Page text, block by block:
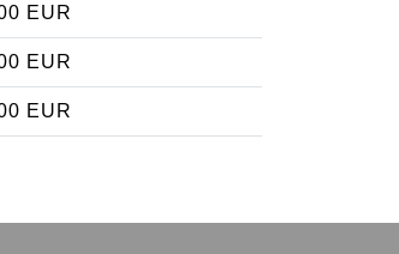
EUR
EUR
EUR